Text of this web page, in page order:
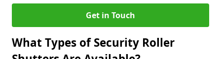
Get in Touch
What Types of Security Roller